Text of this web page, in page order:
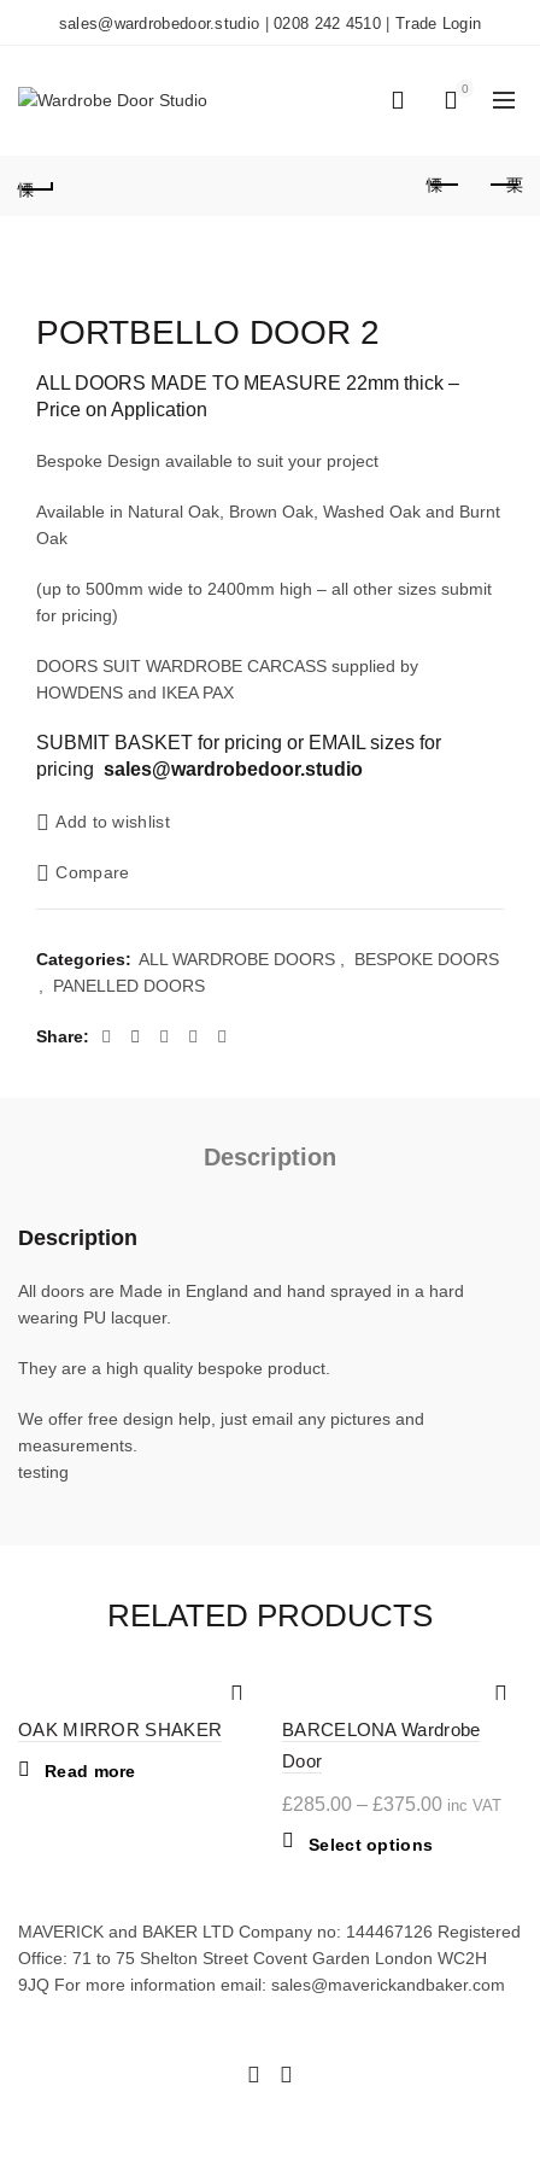
sales@wardrobedoor.studio |0208 242 4510 Trade Login
0
PORTBELLO DOOR 2
ALL DOORS MADE TO MEASURE 22mm thick –
Price on Application
Bespoke Design available to suit your project
Available in Natural Oak, Brown Oak, Washed Oak and Burnt
Oak
(up to 500mm wide to 2400mm high – all other sizes submit
for pricing)
DOORS SUIT WARDROBE CARCASS supplied by
HOWDENS and IKEA PAX
SUBMIT BASKET for pricing or EMAIL sizes for
pricing sales@wardrobedoor.studio
Add to wishlist
Compare
Categories: ALL WARDROBE DOORS
BESPOKE DOORS
PANELLED DOORS
Share
Description
Description
All doors are Made in England and hand sprayed in a hard
wearing PU lacquer.
They are a high quality bespoke product.
We offer free design help, just email any pictures and
measurements.
testing
RELATED PRODUCTS
OAK MIRROR SHAKER
Read more
BARCELONA Wardrobe
Door
£285.00 – £375.00Price
£375.00
inc VAT
Select optionsThis
multiple
variants.
The
MAVERICK and BAKER LTD Company no: 144467126 Registered
Office: 71 to 75 Shelton Street Covent Garden London WC2H
9JQ For more information email: sales@maverickandbaker.com